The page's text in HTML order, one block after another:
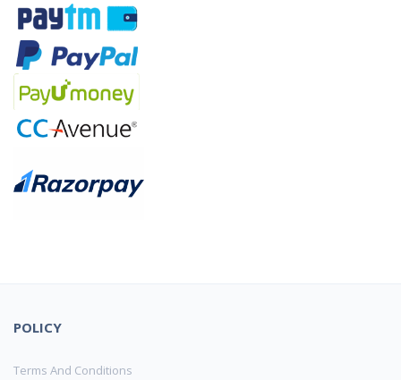
POLICY
Terms And Conditions